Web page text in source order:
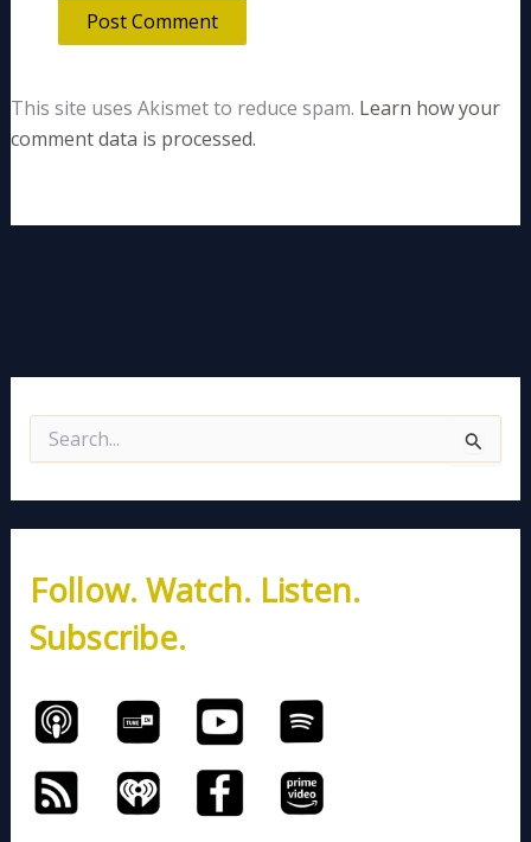
This site uses Akismet to reduce spam. Learn how your
comment data is processed.
e
c
f
o
r
:
Follow. Watch. Listen.
Subscribe.